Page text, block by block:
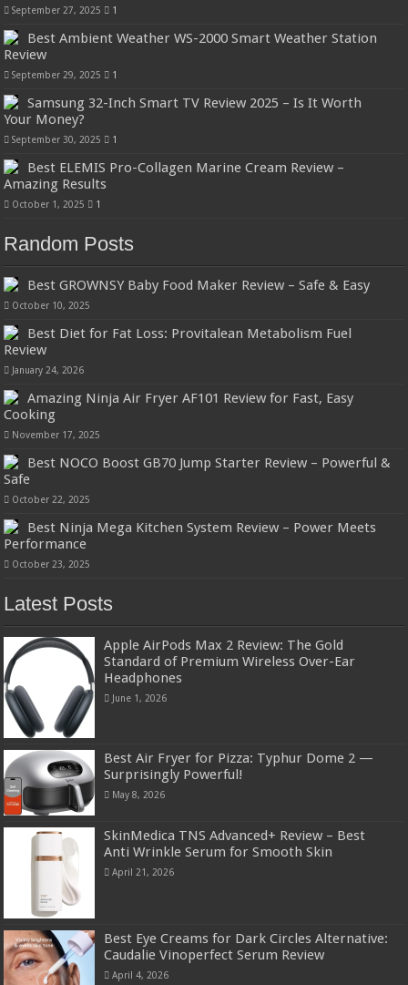
September 27, 2025 1
Best Ambient Weather WS-2000 Smart Weather Station
Review
September 29, 2025 1
Samsung 32-Inch Smart TV Review 2025 – Is It Worth
Your Money?
September 30, 2025 1
Best ELEMIS Pro-Collagen Marine Cream Review –
Amazing Results
October 1, 2025 1
Random Posts
Best GROWNSY Baby Food Maker Review – Safe & Easy
October 10, 2025
Best Diet for Fat Loss: Provitalean Metabolism Fuel
Review
January 24, 2026
Amazing Ninja Air Fryer AF101 Review for Fast, Easy
Cooking
November 17, 2025
Best NOCO Boost GB70 Jump Starter Review – Powerful &
Safe
October 22, 2025
Best Ninja Mega Kitchen System Review – Power Meets
Performance
October 23, 2025
Latest Posts
Apple AirPods Max 2 Review: The Gold
Standard of Premium Wireless Over-Ear
Headphones
June 1, 2026
Best Air Fryer for Pizza: Typhur Dome 2 —
Surprisingly Powerful!
May 8, 2026
SkinMedica TNS Advanced+ Review – Best
Anti Wrinkle Serum for Smooth Skin
April 21, 2026
Best Eye Creams for Dark Circles Alternative:
Caudalie Vinoperfect Serum Review
April 4, 2026